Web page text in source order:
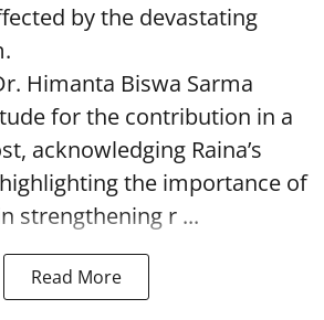
by the devastating
Himanta Biswa Sarma
for the contribution in a
acknowledging Raina’s
the importance of
strengthening r ...
Read More